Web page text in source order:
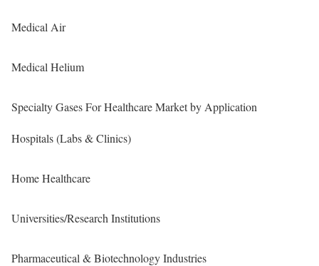
Medical Air
Medical Helium
Specialty Gases For Healthcare Market by Application
Hospitals (Labs & Clinics)
Home Healthcare
Universities/Research Institutions
Pharmaceutical & Biotechnology Industries